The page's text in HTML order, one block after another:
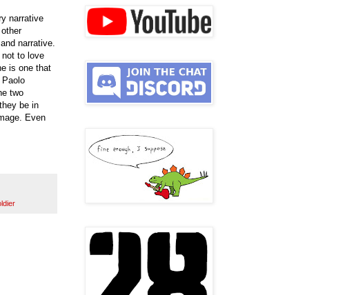
narrative
narrative.
not to love
is one that
two
be in
Even